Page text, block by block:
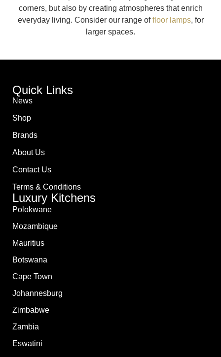
corners, but also by creating atmospheres that enrich
everyday living. Consider our range offloor lamps, for
larger spaces.
Quick Links
News
Shop
Brands
About Us
Contact Us
Terms & Conditions
Luxury Kitchens
Polokwane
Mozambique
Mauritius
Botswana
Cape Town
Johannesburg
Zimbabwe
Zambia
Eswatini